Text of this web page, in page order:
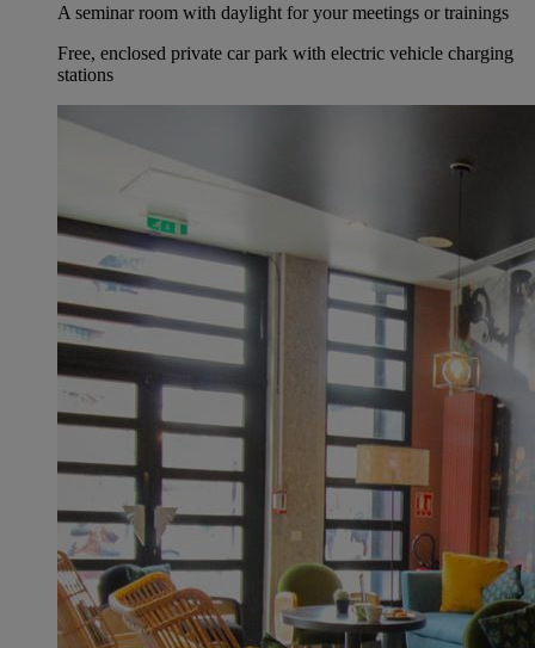
A seminar room with daylight for your meetings or trainings
Free, enclosed private car park with electric vehicle charging
stations